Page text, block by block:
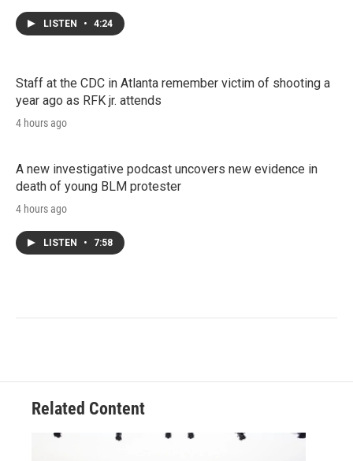
LISTEN • 4:24
Staff at the CDC in Atlanta remember victim of shooting a
year ago as RFK jr. attends
4 hours ago
A new investigative podcast uncovers new evidence in
death of young BLM protester
4 hours ago
LISTEN • 7:58
Related Content